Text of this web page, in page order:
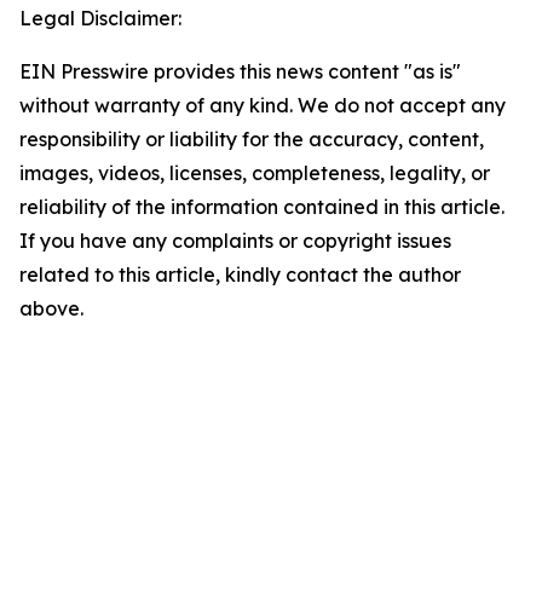
Legal Disclaimer:
EIN Presswire provides this news content "as is"
without warranty of any kind. We do not accept any
responsibility or liability for the accuracy, content,
images, videos, licenses, completeness, legality, or
reliability of the information contained in this article.
If you have any complaints or copyright issues
related to this article, kindly contact the author
above.